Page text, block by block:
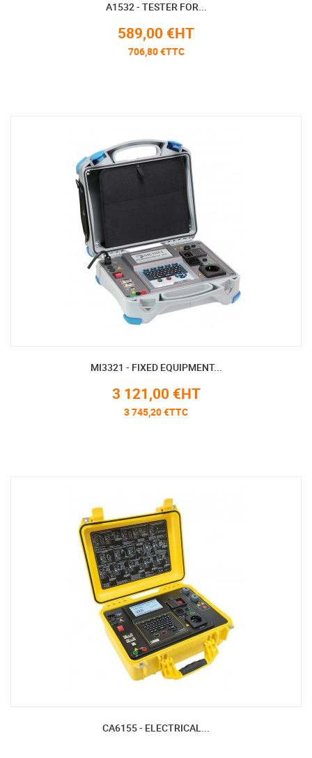
A1532 - TESTER FOR...
589,00 €HT
706,80 €TTC
MI3321 - FIXED EQUIPMENT...
3 121,00 €HT
3 745,20 €TTC
CA6155 - ELECTRICAL...